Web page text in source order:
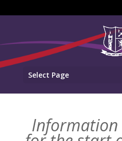
Select Page
Information